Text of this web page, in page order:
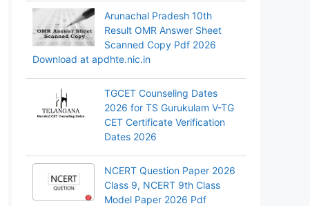
Arunachal Pradesh 10th
Result OMR Answer Sheet
Scanned Copy Pdf 2026
Download at apdhte.nic.in
TGCET Counseling Dates
2026 for TS Gurukulam V-TG
CET Certificate Verification
Dates 2026
NCERT Question Paper 2026
Class 9, NCERT 9th Class
Model Paper 2026 Pdf